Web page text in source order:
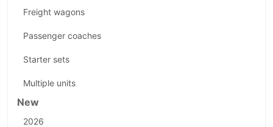
Freight wagons
Passenger coaches
Starter sets
Multiple units
New
2026